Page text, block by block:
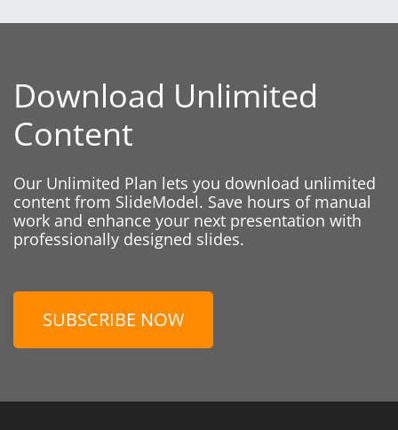
Download Unlimited
Content
Our Unlimited Plan lets you download unlimited
content from SlideModel. Save hours of manual
work and enhance your next presentation with
professionally designed slides.
SUBSCRIBE NOW